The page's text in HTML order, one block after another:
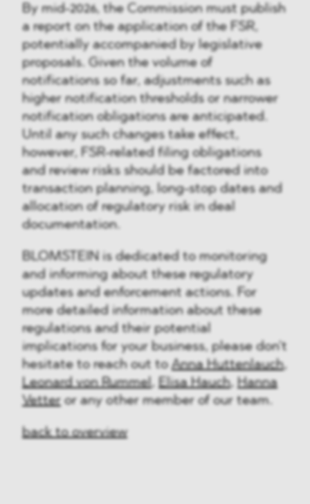
By mid-2026, the Commission must publish
a report on the application of the FSR,
potentially accompanied by legislative
proposals. Given the volume of
notifications so far, adjustments such as
higher notification thresholds or narrower
notification obligations are anticipated.
Until any such changes take effect,
however, FSR-related filing obligations
and review risks should be factored into
transaction planning, long-stop dates and
allocation of regulatory risk in deal
documentation.
BLOMSTEIN is dedicated to monitoring
and informing about these regulatory
updates and enforcement actions. For
more detailed information about these
regulations and their potential
implications for your business, please don't
hesitate to reach out toAnna Huttenlauch,
Leonard von Rummel, Elisa Hauch, Hanna
Vetter or any other member of our team.
back to overview